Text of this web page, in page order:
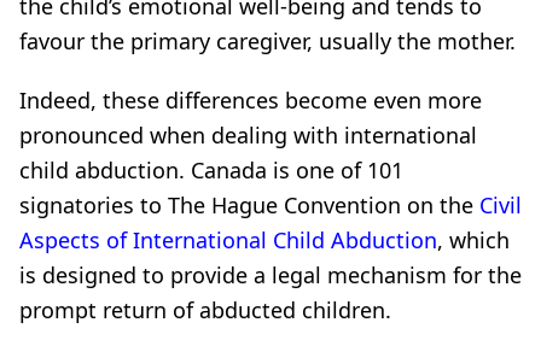
the child’s emotional well-being and tends to
favour the primary caregiver, usually the mother.
Indeed, these differences become even more
pronounced when dealing with international
child abduction. Canada is one of 101
signatories to The Hague Convention on the Civil
Aspects of International Child Abduction, which
is designed to provide a legal mechanism for the
prompt return of abducted children.